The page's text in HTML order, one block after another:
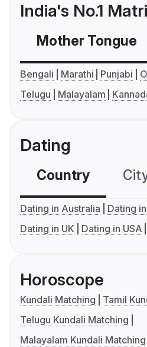
India's No.1
Mother Tongue
Bengali Marathi Punjabi
Telugu
Malayalam
Dating
Country
Dating in Australia
Dating
Dating in UK
Dating in USA
Horoscope
Kundali Matching
Tamil
Telugu Kundali Matching
Malayalam Kundali Matching